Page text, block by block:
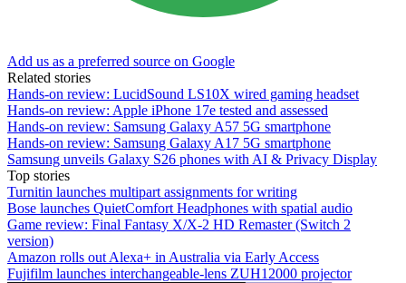
Add us as a preferred source on Google
Related stories
Hands-on review: LucidSound LS10X wired gaming headset
Hands-on review: Apple iPhone 17e tested and assessed
Hands-on review: Samsung Galaxy A57 5G smartphone
Hands-on review: Samsung Galaxy A17 5G smartphone
Samsung unveils Galaxy S26 phones with AI & Privacy Display
Top stories
Turnitin launches multipart assignments for writing
Bose launches QuietComfort Headphones with spatial audio
Game review: Final Fantasy X/X-2 HD Remaster (Switch 2
version)
Amazon rolls out Alexa+ in Australia via Early Access
Fujifilm launches interchangeable-lens ZUH12000 projector